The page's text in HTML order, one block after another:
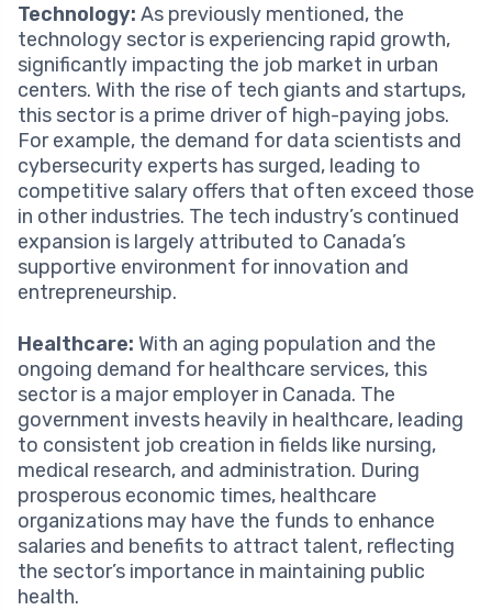
Technology: As previously mentioned, the
technology sector is experiencing rapid growth,
significantly impacting the job market in urban
centers. With the rise of tech giants and startups,
this sector is a prime driver of high-paying jobs.
For example, the demand for data scientists and
cybersecurity experts has surged, leading to
competitive salary offers that often exceed those
in other industries. The tech industry’s continued
expansion is largely attributed to Canada’s
supportive environment for innovation and
entrepreneurship.
Healthcare: With an aging population and the
ongoing demand for healthcare services, this
sector is a major employer in Canada. The
government invests heavily in healthcare, leading
to consistent job creation in fields like nursing,
medical research, and administration. During
prosperous economic times, healthcare
organizations may have the funds to enhance
salaries and benefits to attract talent, reflecting
the sector’s importance in maintaining public
health.